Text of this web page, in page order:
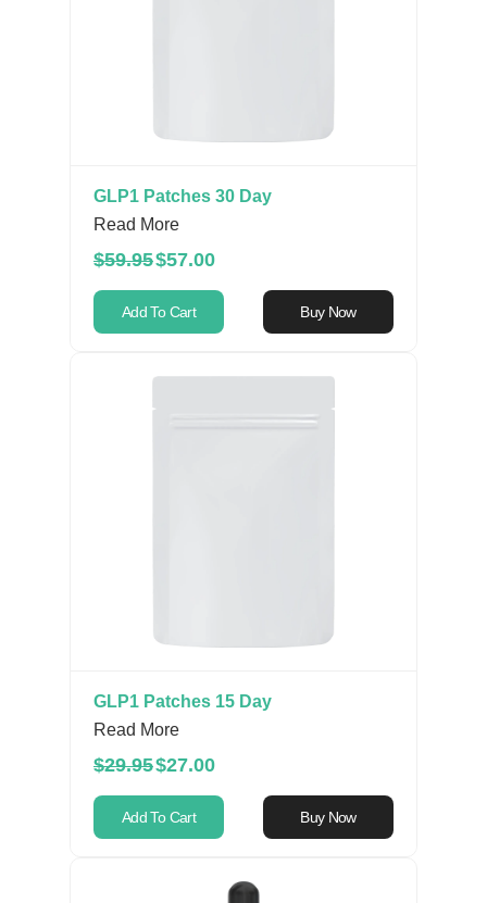
GLP1 Patches 30 Day
Read More
$59.95$57.00
Add To Cart Buy Now
GLP1 Patches 15 Day
Read More
$29.95$27.00
Add To Cart Buy Now